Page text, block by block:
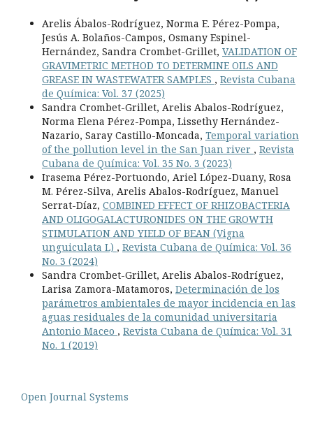
Arelis Ábalos-Rodríguez, Norma E. Pérez-Pompa,
Jesús A. Bolaños-Campos, Osmany Espinel-
Hernández, Sandra Crombet-Grillet, VALIDATION OF
GRAVIMETRIC METHOD TO DETERMINE OILS AND
GREASE IN WASTEWATER SAMPLES , Revista Cubana
de Química: Vol. 37 (2025)
Sandra Crombet-Grillet, Arelis Abalos-Rodríguez,
Norma Elena Pérez-Pompa, Lissethy Hernández-
Nazario, Saray Castillo-Moncada, Temporal variation
of the pollution level in the San Juan river , Revista
Cubana de Química: Vol. 35 No. 3 (2023)
Irasema Pérez-Portuondo, Ariel López-Duany, Rosa
M. Pérez-Silva, Arelis Abalos-Rodríguez, Manuel
Serrat-Díaz, COMBINED EFFECT OF RHIZOBACTERIA
AND OLIGOGALACTURONIDES ON THE GROWTH
STIMULATION AND YIELD OF BEAN (Vigna
unguiculata L) , Revista Cubana de Química: Vol. 36
No. 3 (2024)
Sandra Crombet-Grillet, Arelis Abalos-Rodríguez,
Larisa Zamora-Matamoros, Determinación de los
parámetros ambientales de mayor incidencia en las
aguas residuales de la comunidad universitaria
Antonio Maceo , Revista Cubana de Química: Vol. 31
No. 1 (2019)
Open Journal Systems